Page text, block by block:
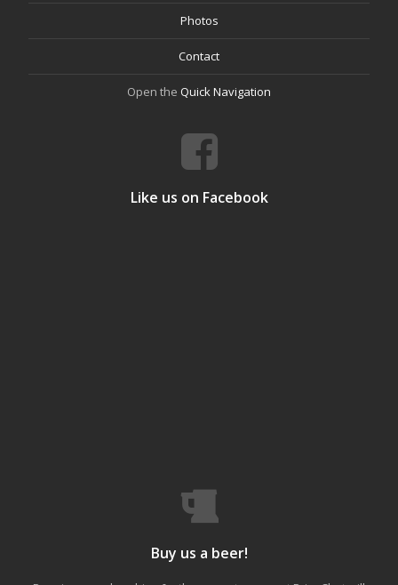
Photos
Contact
Open the Quick Navigation
Like us on Facebook
Buy us a beer!